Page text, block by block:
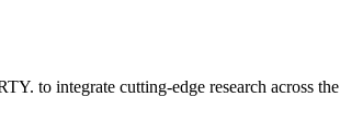
to integrate cutting-edge research across